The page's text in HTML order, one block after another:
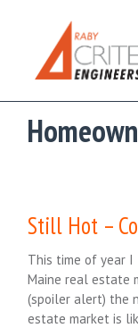
Still Hot –
This time of year
Maine real estate
(spoiler alert) the
estate market is